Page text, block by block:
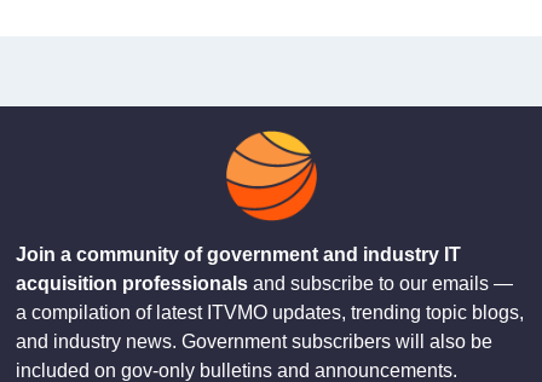
Join a community of government and industry IT
acquisition professionalsand subscribe to our emails —
a compilation of latest ITVMO updates, trending topic blogs,
and industry news. Government subscribers will also be
included on gov-only bulletins and announcements.